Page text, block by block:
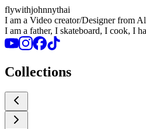
flywithjohnnythai
I am a Video creator/Designer from
I am a father, I skateboard, I cook, I
Collections